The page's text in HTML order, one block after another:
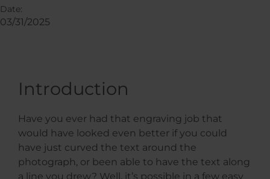
Introduction
Have you ever had that engraving job that
would have looked even better if you could
have just curved the text around the
photograph, or been able to have the text along
a line you drew? Well, it’s possible in a few easy
Date:
03/31/2025